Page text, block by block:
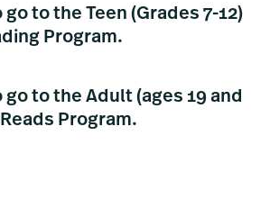
go to the Teen (Grades 7-12)
Program.
go to the Adult (ages 19 and
Program.